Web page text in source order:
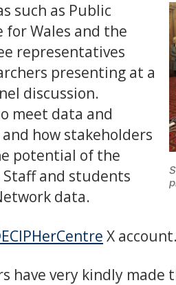
such as Public
for Wales and the
representatives
presenting at a
discussion.
meet data and
how stakeholders
potential of the
and students
data.
X account.
have very kindly made